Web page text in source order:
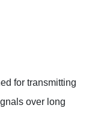
for transmitting
over long